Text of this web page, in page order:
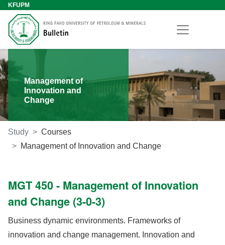
KFUPM
Management of
Innovation and
Change
Study
Courses
Management of Innovation and Change
MGT 450 - Management of Innovation
and Change (3-0-3)
Business dynamic environments. Frameworks of
innovation and change management. Innovation and